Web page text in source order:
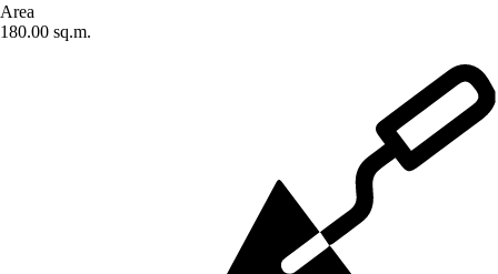
Area
180.00 sq.m.